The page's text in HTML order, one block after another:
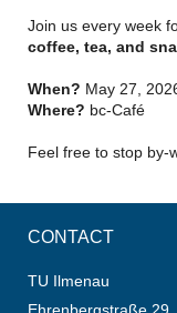
Join us every week
coffee, tea, and
When? May 27,
Where? bc-Café
Feel free to stop by-
CONTACT
TU Ilmenau
Ehrenbergstraße 29